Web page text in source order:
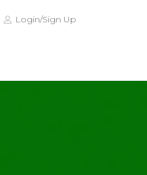
Login/Sign Up